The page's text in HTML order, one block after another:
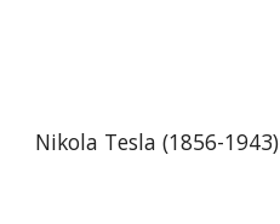
Nikola Tesla (1856-1943)